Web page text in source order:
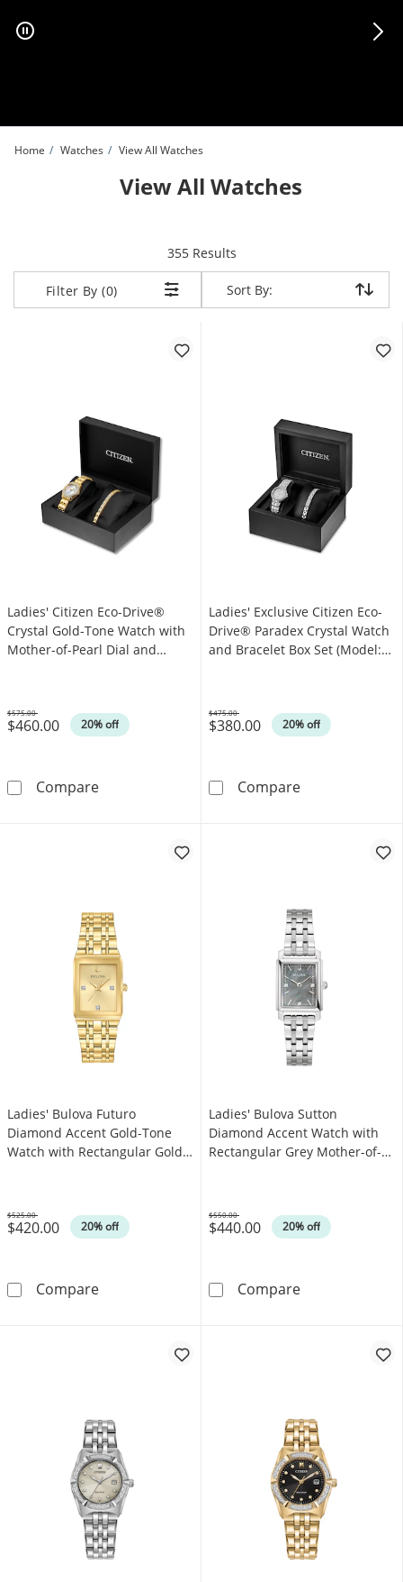
Home Watches View All Watches
View All Watches
355 Resultsitems returned.
Filter By (0) Sort By:
Sort By:
Ladies' Citizen Eco-Drive®
Crystal Gold-Tone Watch with
Mother-of-Pearl Dial and
$460.00 20% off
Was
$575.00
CompareLadies' Citizen Eco-Drive® Crystal Gold-
Ladies' Exclusive Citizen Eco-
Drive® Paradex Crystal Watch
and Bracelet Box Set (Model:
$380.00 20% off
Was
$475.00
CompareLadies'
Ladies' Bulova Futuro
Diamond Accent Gold-Tone
Watch with Rectangular Gold-
$420.00 20% off
Was
$525.00
CompareLadies' Bulova Futuro Diamond Accent
Ladies' Bulova Sutton
Diamond Accent Watch with
Rectangular Grey Mother-of-
$440.00 20% off
Was
$550.00
CompareLadies' Bulova